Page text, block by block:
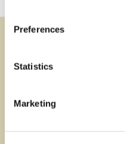
Preferences
Statistics
Marketing
subscribe
developments
foundations and other